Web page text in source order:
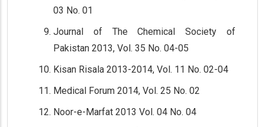
03 No. 01
Journal of The Chemical Society of
Pakistan 2013, Vol. 35 No. 04-05
Kisan Risala 2013-2014, Vol. 11 No. 02-04
Medical Forum 2014, Vol. 25 No. 02
Noor-e-Marfat 2013 Vol. 04 No. 04